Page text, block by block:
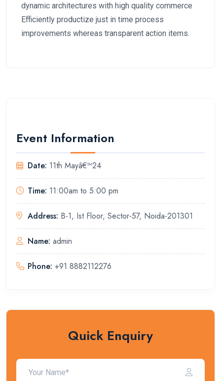
dynamic architectures with high quality commerce
Efficiently productize just in time process
improvements whereas transparent action items.
Event Information
Date: 11th Mayâ€™24
Time: 11:00am to 5:00 pm
Address: B-1, Ist Floor, Sector-57, Noida-201301
Name: admin
Phone: +91 8882112276
Quick Enquiry